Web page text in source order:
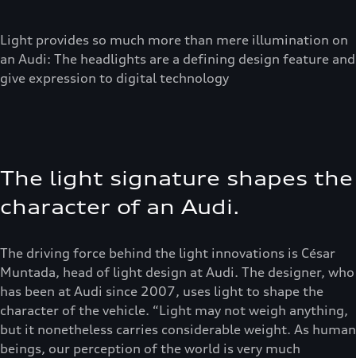
Light provides so much more than mere illumination on
an Audi: The headlights are a defining design feature and
give expression to digital technology
The light signature shapes the
character of an Audi.
The driving force behind the light innovations is César
Muntada, head of light design at Audi. The designer, who
has been at Audi since 2007, uses light to shape the
character of the vehicle. “Light may not weigh anything,
but it nonetheless carries considerable weight. As human
beings, our perception of the world is very much